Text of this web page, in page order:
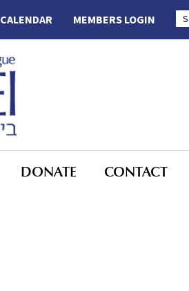
MEMBERS LOGIN
CALENDAR
DONATE CONTACT